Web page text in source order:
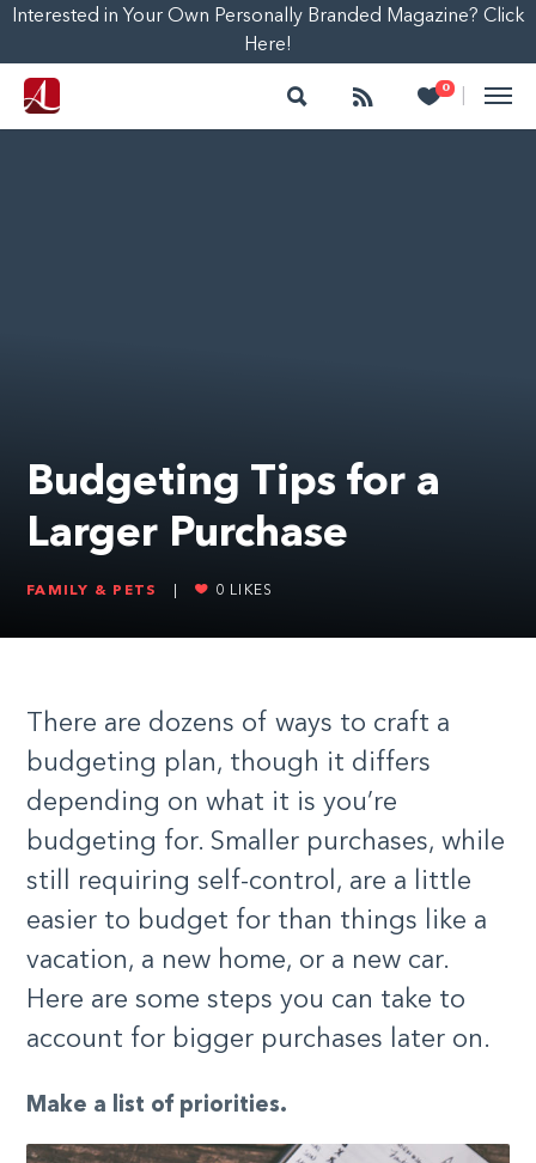
Interested in Your Own Personally Branded Magazine? Click
Here!
Search Follow 0
Heart
Budgeting Tips for a
Larger Purchase
FAMILY & PETS 0 LIKES
There are dozens of ways to craft a
budgeting plan, though it differs
depending on what it is you’re
budgeting for. Smaller purchases, while
still requiring self-control, are a little
easier to budget for than things like a
vacation, a new home, or a new car.
Here are some steps you can take to
account for bigger purchases later on.
Make a list of priorities.